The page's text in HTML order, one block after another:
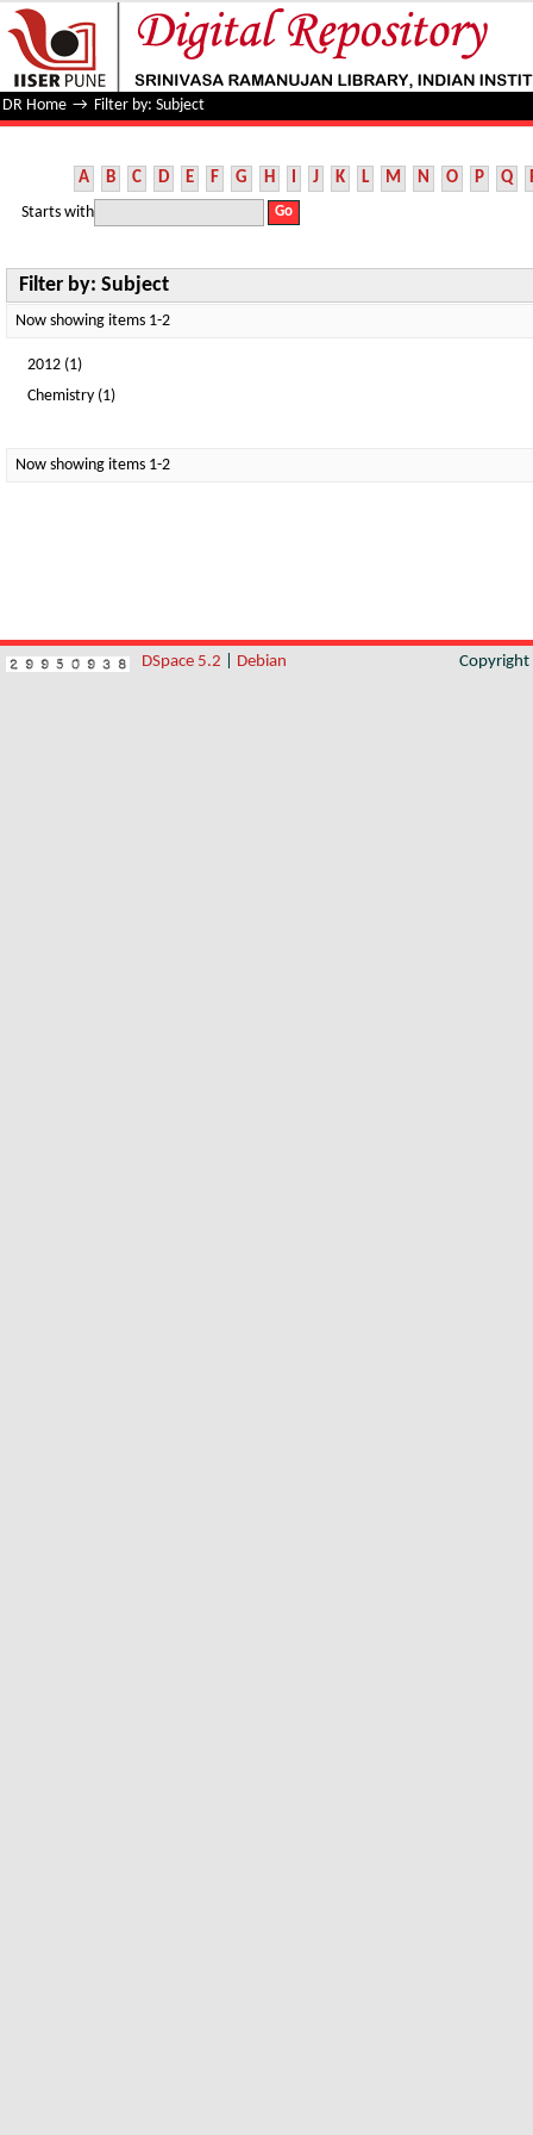
Filter by: Subject
DR Home → Filter by: Subject
A B C D E F G H I J K L M N O P Q
Starts with
Filter by: Subject
Now showing items 1-2
2012 (1)
Chemistry (1)
Now showing items 1-2
DSpace 5.2 Debian